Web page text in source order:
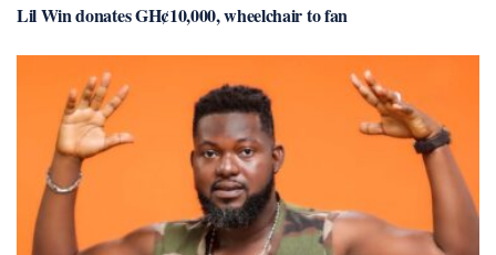
Lil Win donates GH¢10,000, wheelchair to fan